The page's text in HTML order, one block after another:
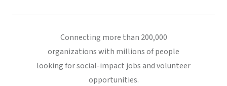
Connecting more than 200,000
organizations with millions of people
looking for social-impact jobs and volunteer
opportunities.